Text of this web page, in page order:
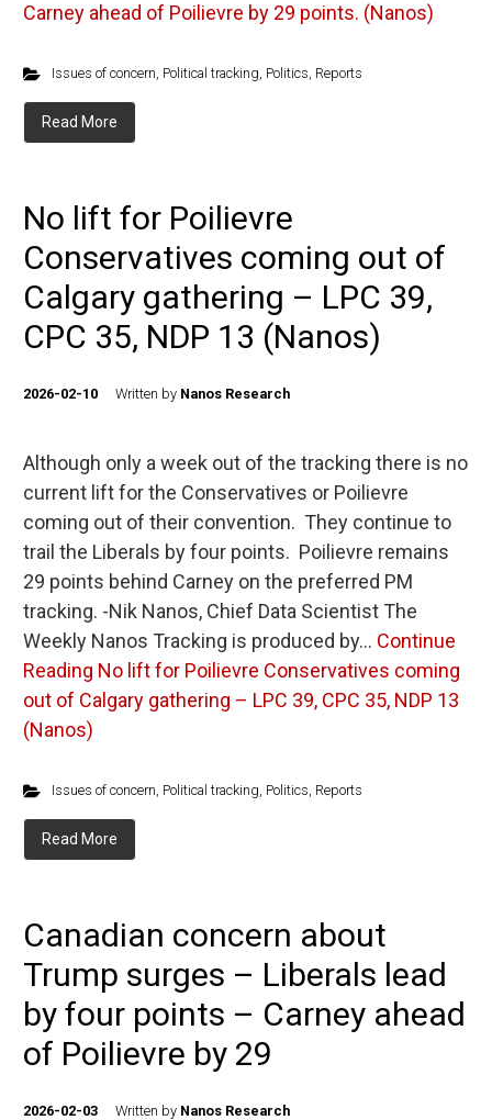
Carney ahead of Poilievre by 29 points. (Nanos)
Issues of concern, Political tracking, Politics, Reports
Read More
No lift for Poilievre
Conservatives coming out of
Calgary gathering – LPC 39,
CPC 35, NDP 13 (Nanos)
2026-02-10 Written by Nanos Research
Although only a week out of the tracking there is no
current lift for the Conservatives or Poilievre
coming out of their convention. They continue to
trail the Liberals by four points. Poilievre remains
29 points behind Carney on the preferred PM
tracking. -Nik Nanos, Chief Data Scientist The
Weekly Nanos Tracking is produced by… Continue
Reading No lift for Poilievre Conservatives coming
out of Calgary gathering – LPC 39, CPC 35, NDP 13
(Nanos)
Issues of concern, Political tracking, Politics, Reports
Read More
Canadian concern about
Trump surges – Liberals lead
by four points – Carney ahead
of Poilievre by 29
2026-02-03 Written by Nanos Research